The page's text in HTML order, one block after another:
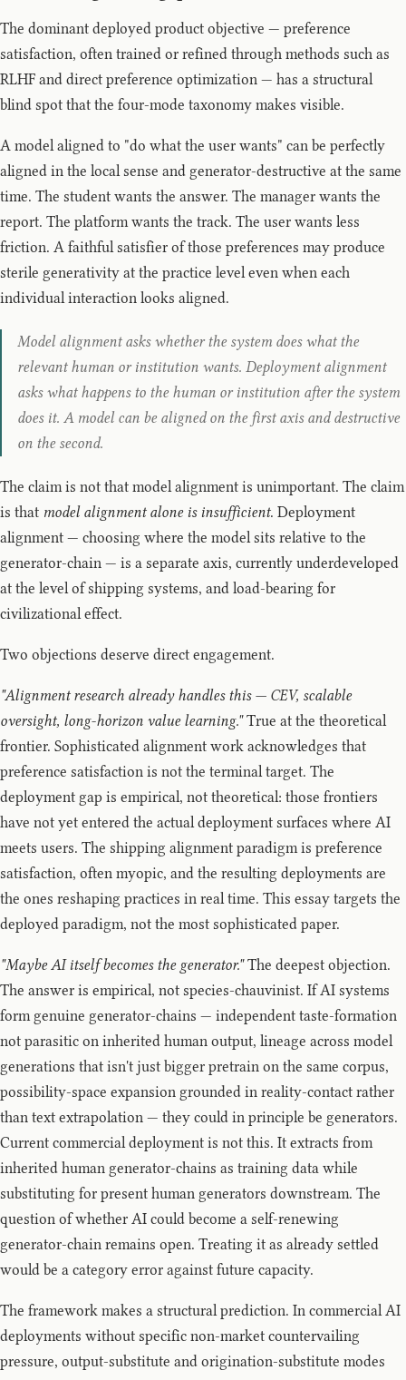
The dominant deployed product objective — preference
satisfaction, often trained or refined through methods such as
RLHF and direct preference optimization — has a structural
blind spot that the four-mode taxonomy makes visible.
A model aligned to "do what the user wants" can be perfectly
aligned in the local sense and generator-destructive at the same
time. The student wants the answer. The manager wants the
report. The platform wants the track. The user wants less
friction. A faithful satisfier of those preferences may produce
sterile generativity at the practice level even when each
individual interaction looks aligned.
Model alignment asks whether the system does what the
relevant human or institution wants. Deployment alignment
asks what happens to the human or institution after the system
does it. A model can be aligned on the first axis and destructive
on the second.
The claim is not that model alignment is unimportant. The claim
is that model alignment alone is insufficient. Deployment
alignment — choosing where the model sits relative to the
generator-chain — is a separate axis, currently underdeveloped
at the level of shipping systems, and load-bearing for
civilizational effect.
Two objections deserve direct engagement.
"Alignment research already handles this — CEV, scalable
oversight, long-horizon value learning."True at the theoretical
frontier. Sophisticated alignment work acknowledges that
preference satisfaction is not the terminal target. The
deployment gap is empirical, not theoretical: those frontiers
have not yet entered the actual deployment surfaces where AI
meets users. The shipping alignment paradigm is preference
satisfaction, often myopic, and the resulting deployments are
the ones reshaping practices in real time. This essay targets the
deployed paradigm, not the most sophisticated paper.
"Maybe AI itself becomes the generator."The deepest objection.
The answer is empirical, not species-chauvinist. If AI systems
form genuine generator-chains — independent taste-formation
not parasitic on inherited human output, lineage across model
generations that isn't just bigger pretrain on the same corpus,
possibility-space expansion grounded in reality-contact rather
than text extrapolation — they could in principle be generators.
Current commercial deployment is not this. It extracts from
inherited human generator-chains as training data while
substituting for present human generators downstream. The
question of whether AI could become a self-renewing
generator-chain remains open. Treating it as already settled
would be a category error against future capacity.
The framework makes a structural prediction. In commercial AI
deployments without specific non-market countervailing
pressure, output-substitute and origination-substitute modes